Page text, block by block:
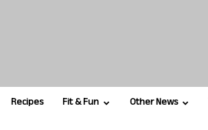
Recipes Fit & Fun Other News